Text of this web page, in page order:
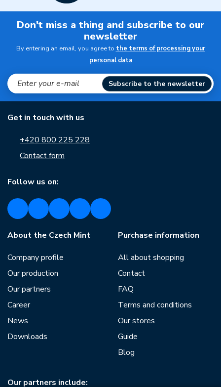
Don't miss a thing and subscribe to our
newsletter
By entering an email, you agree to the terms of processing your
personal data
Subscribe to the newsletter
Get in touch with us
+420 800 225 228
Contact form
Follow us on:
About the Czech Mint
Company profile
Our production
Our partners
Career
News
Downloads
Purchase information
All about shopping
Contact
FAQ
Terms and conditions
Our stores
Guide
Blog
Our partners include: